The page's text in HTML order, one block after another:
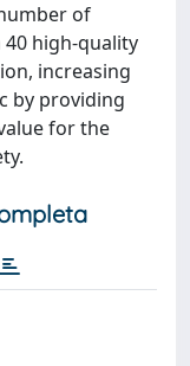
of
40 high-quality
increasing
by providing
for the